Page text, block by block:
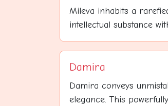
Mileva inhabits a
intellectual substance
Damira
Damira conveys
elegance. This